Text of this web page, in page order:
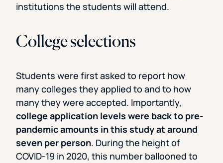
institutions the students will attend.
College selections
Students were first asked to report how
many colleges they applied to and to how
many they were accepted. Importantly,
college application levels were back to pre-
pandemic amounts in this study at around
seven per person. During the height of
COVID-19 in 2020, this number ballooned to